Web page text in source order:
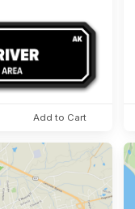
Add to Cart